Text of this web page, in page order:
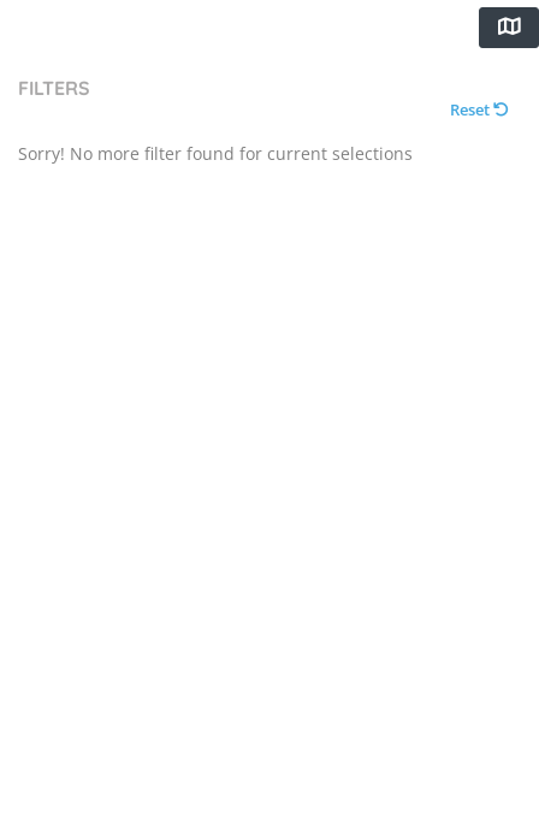
FILTERS
Reset
Sorry! No more filter found for current selections